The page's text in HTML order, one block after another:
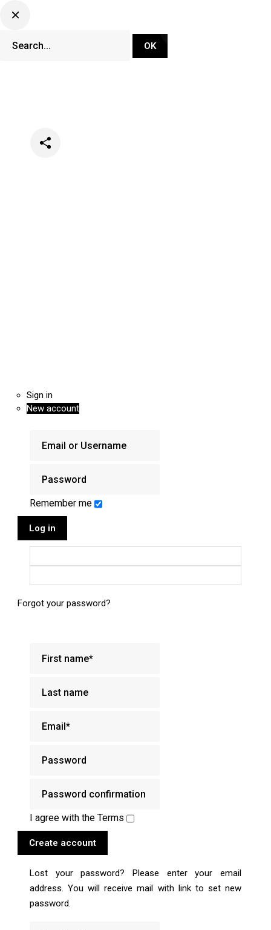
Sign in
New account
Remember me
Log in
Forgot your password?
I agree with the Terms
Create account
Lost your password? Please enter your email
address. You will receive mail with link to set new
password.